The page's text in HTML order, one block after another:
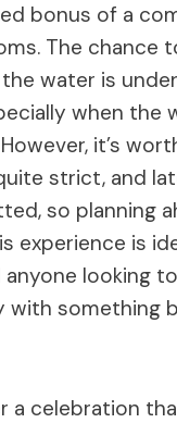
bonus of a
The chance
water is
when the
it’s
strict, and
so planning
experience is
anyone looking
with something
a celebration